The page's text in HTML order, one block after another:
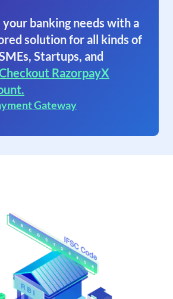
banking needs with a
solution for all kinds of
Startups, and
RazorpayX
Gateway